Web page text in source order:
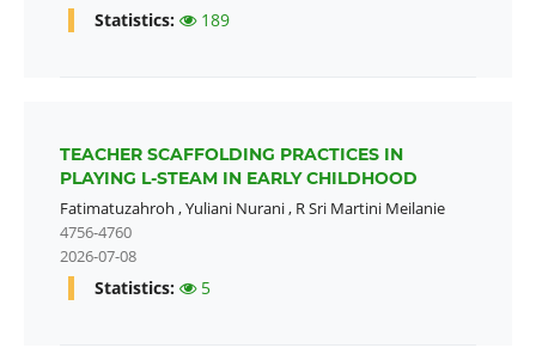
Statistics: 189
TEACHER SCAFFOLDING PRACTICES IN
PLAYING L-STEAM IN EARLY CHILDHOOD
Fatimatuzahroh ,Yuliani Nurani, R Sri Martini Meilanie
4756-4760
2026-07-08
Statistics: 5